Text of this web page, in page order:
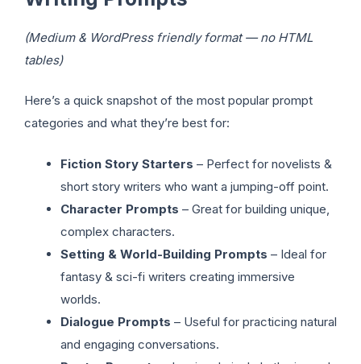
(Medium & WordPress friendly format — no HTML
tables)
Here’s a quick snapshot of the most popular prompt
categories and what they’re best for:
Fiction Story Starters – Perfect for novelists &
short story writers who want a jumping-off point.
Character Prompts – Great for building unique,
complex characters.
Setting & World-Building Prompts – Ideal for
fantasy & sci-fi writers creating immersive
worlds.
Dialogue Prompts – Useful for practicing natural
and engaging conversations.